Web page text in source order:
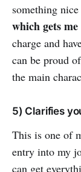
something
which gets
charge and
can be proud
the main
5) Clarifies
This is one of
entry into my
can get